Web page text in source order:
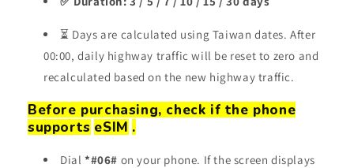
⏳ Days are calculated using Taiwan dates. After
00:00, daily highway traffic will be reset to zero and
recalculated based on the new highway traffic.
Before purchasing, check if the phone
supports eSIM .
Dial *#06# on your phone. If the screen displays